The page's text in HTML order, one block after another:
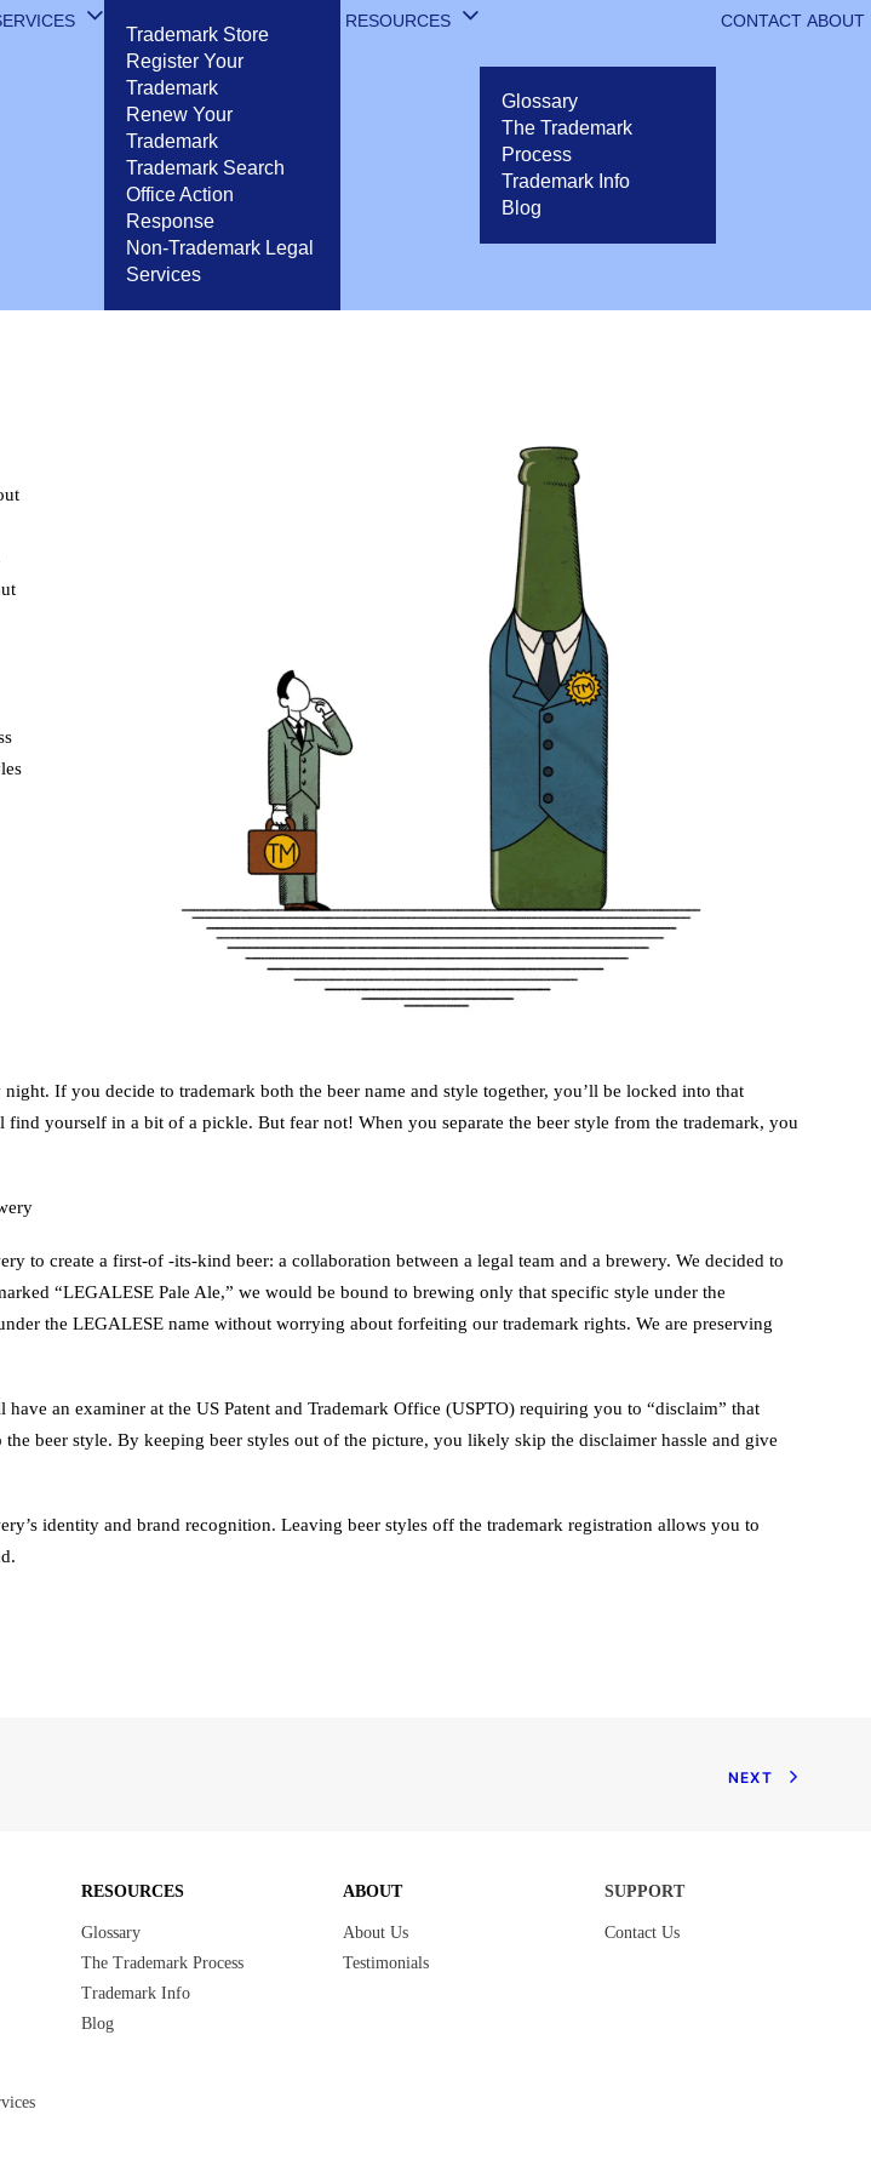
Trademark Store
Register Your
Trademark
Renew Your
Trademark
Trademark Search
Office Action
Response
Non-Trademark Legal
Services
RESOURCES
Glossary
The Trademark
Process
Trademark Info
Blog
CONTACT ABOUT
If you decide to trademark both the beer name and style together, you’ll be locked into that
yourself in a bit of a pickle. But fear not! When you separate the beer style from the trademark, you
to create a first-of -its-kind beer: a collaboration between a legal team and a brewery. We decided to
“LEGALESE Pale Ale,” we would be bound to brewing only that specific style under the
the LEGALESE name without worrying about forfeiting our trademark rights. We are preserving
an examiner at the US Patent and Trademark Office (USPTO) requiring you to “disclaim” that
beer style. By keeping beer styles out of the picture, you likely skip the disclaimer hassle and give
identity and brand recognition. Leaving beer styles off the trademark registration allows you to
NEXT
RESOURCES
Glossary
The Trademark Process
Trademark Info
Blog
ABOUT
About Us
Testimonials
SUPPORT
Contact Us